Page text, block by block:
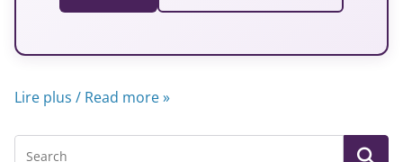
Lire plus / Read more »